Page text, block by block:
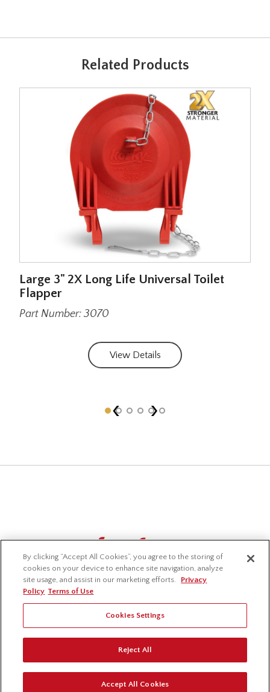
Related Products
Large 3" 2X Long Life Universal Toilet
Flapper
Part Number: 3070
View Details
‹ ›
© 2026 Lavelle Industries Inc. All Rights Reserved.
Privacy Policy Terms of Use Accessibility
By clicking “Accept All Cookies”, you agree to the storing of
cookies on your device to enhance site navigation, analyze
site usage, and assist in our marketing efforts.
Privacy
Policy Terms of Use
Cookies Settings
Reject All
Accept All Cookies